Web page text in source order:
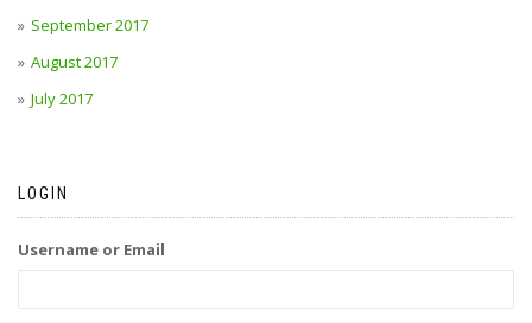
September 2017
August 2017
July 2017
LOGIN
Username or Email